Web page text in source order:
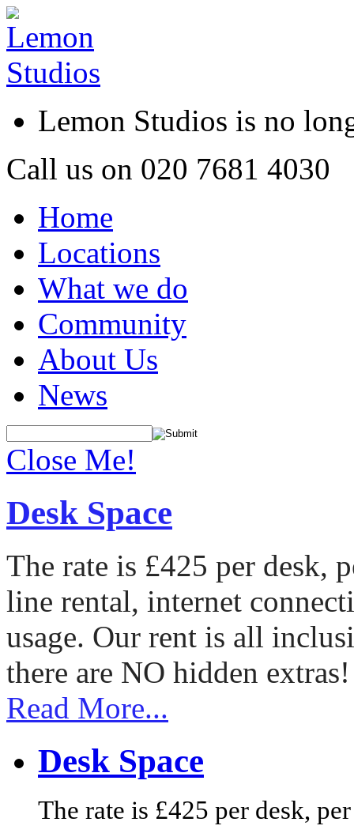
Lemon Studios is no
Call us on 020 7681 4030
Home
Locations
What we do
Community
About Us
News
Close Me!
Desk Space
The rate is £425 per desk,
line rental, internet
usage. Our rent is all
there are NO hidden extras!
Read More...
Desk Space
The rate is £425 per desk,